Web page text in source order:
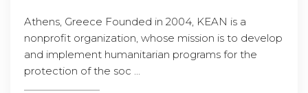
Athens, Greece Founded in 2004, KEAN is a
nonprofit organization, whose mission is to develop
and implement humanitarian programs for the
protection of the soc ...